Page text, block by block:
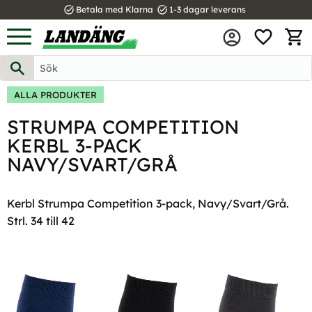
Meny
task_alt Betala med Klarna task_alt 1-3 dagar leverans
ALLA PRODUKTER
STRUMPA COMPETITION
KERBL 3-PACK
NAVY/SVART/GRÅ
Kerbl Strumpa Competition 3-pack, Navy/Svart/Grå.
Strl. 34 till 42